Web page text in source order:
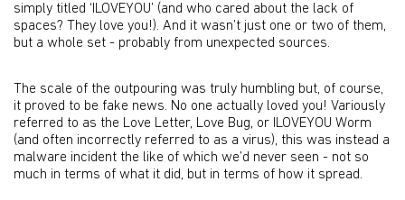
simply titled ‘ILOVEYOU’ (and who cared about the lack of
spaces? They love you!). And it wasn’t just one or two of them,
but a whole set - probably from unexpected sources.
The scale of the outpouring was truly humbling but, of course,
it proved to be fake news. No one actually loved you! Variously
referred to as the Love Letter, Love Bug, or ILOVEYOU Worm
(and often incorrectly referred to as a virus), this was instead a
malware incident the like of which we’d never seen - not so
much in terms of what it did, but in terms of how it spread.